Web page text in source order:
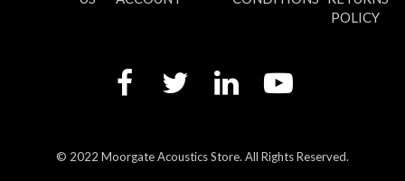
product
POLICY
© 2022 Moorgate Acoustics Store. All Rights Reserved.